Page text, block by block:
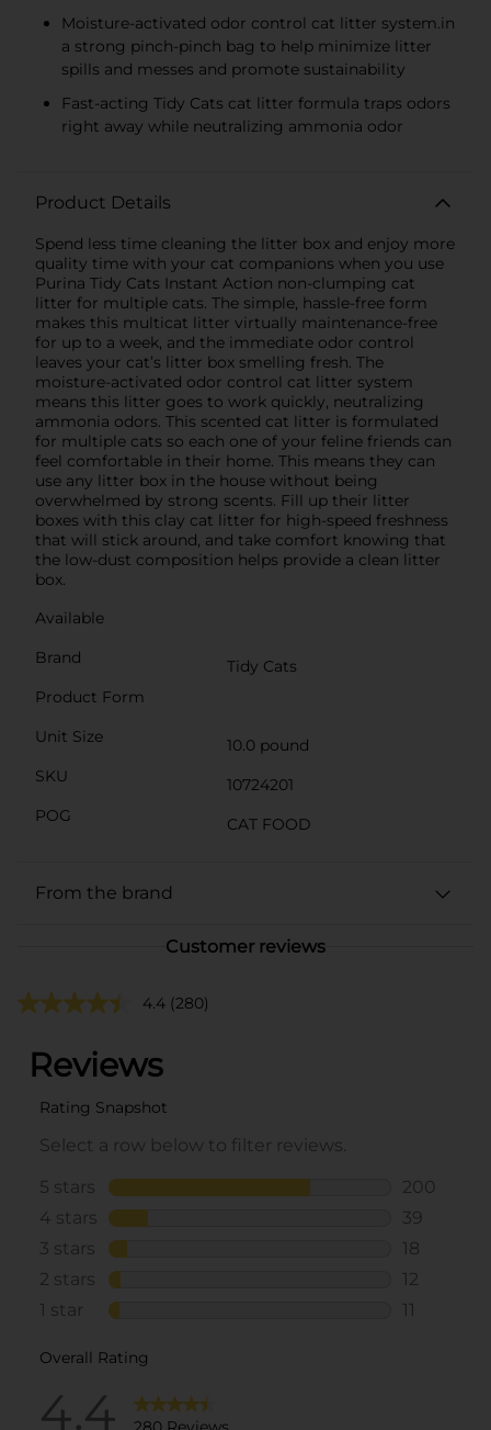
Moisture-activated odor control cat litter system.in
a strong pinch-pinch bag to help minimize litter
spills and messes and promote sustainability
Fast-acting Tidy Cats cat litter formula traps odors
right away while neutralizing ammonia odor
Product Details
Spend less time cleaning the litter box and enjoy more
quality time with your cat companions when you use
Purina Tidy Cats Instant Action non-clumping cat
litter for multiple cats. The simple, hassle-free form
makes this multicat litter virtually maintenance-free
for up to a week, and the immediate odor control
leaves your cat’s litter box smelling fresh. The
moisture-activated odor control cat litter system
means this litter goes to work quickly, neutralizing
ammonia odors. This scented cat litter is formulated
for multiple cats so each one of your feline friends can
feel comfortable in their home. This means they can
use any litter box in the house without being
overwhelmed by strong scents. Fill up their litter
boxes with this clay cat litter for high-speed freshness
that will stick around, and take comfort knowing that
the low-dust composition helps provide a clean litter
box.
Available
Brand
Tidy Cats
Product Form
Unit Size
10.0 pound
SKU
10724201
POG
CAT FOOD
From the brand
Customer reviews
4.4 (280)